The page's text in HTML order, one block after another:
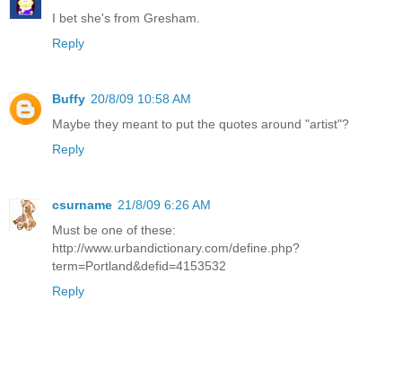
I bet she's from Gresham.
Reply
Buffy 20/8/09 10:58 AM
Maybe they meant to put the quotes around "artist"?
Reply
csurname 21/8/09 6:26 AM
Must be one of these:
http://www.urbandictionary.com/define.php?
term=Portland&defid=4153532
Reply